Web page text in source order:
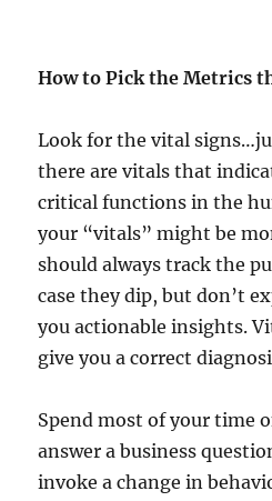
How to Pick the Metrics
Look for the vital
there are vitals that
critical functions in the
your “vitals” might be
should always track the
case they dip, but don’t
you actionable insights.
give you a correct
Spend most of your time
answer a business
invoke a change in